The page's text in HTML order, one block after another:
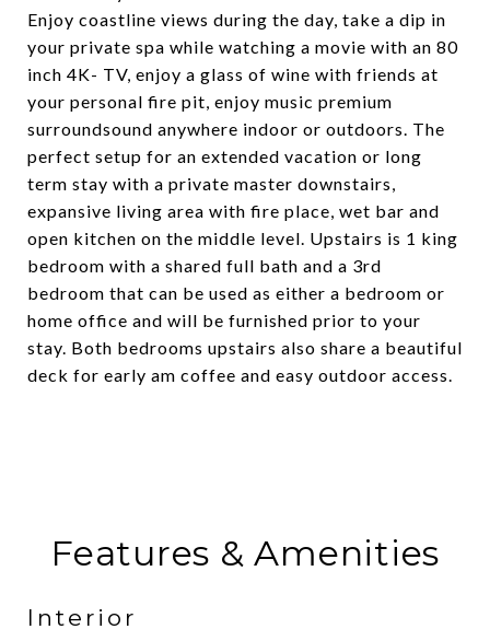
Enjoy coastline views during the day, take a dip in
your private spa while watching a movie with an 80
inch 4K- TV, enjoy a glass of wine with friends at
your personal fire pit, enjoy music premium
surroundsound anywhere indoor or outdoors. The
perfect setup for an extended vacation or long
term stay with a private master downstairs,
expansive living area with fire place, wet bar and
open kitchen on the middle level. Upstairs is 1 king
bedroom with a shared full bath and a 3rd
bedroom that can be used as either a bedroom or
home office and will be furnished prior to your
stay. Both bedrooms upstairs also share a beautiful
deck for early am coffee and easy outdoor access.
Features & Amenities
Interior